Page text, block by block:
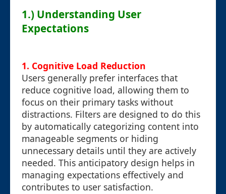
1.) Understanding User
Expectations
1. Cognitive Load Reduction
Users generally prefer interfaces that
reduce cognitive load, allowing them to
focus on their primary tasks without
distractions. Filters are designed to do this
by automatically categorizing content into
manageable segments or hiding
unnecessary details until they are actively
needed. This anticipatory design helps in
managing expectations effectively and
contributes to user satisfaction.